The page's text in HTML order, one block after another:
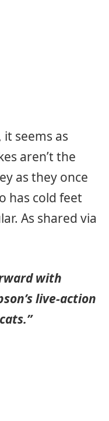
seems as
aren’t the
as they once
has cold feet
As shared via
with
live-action